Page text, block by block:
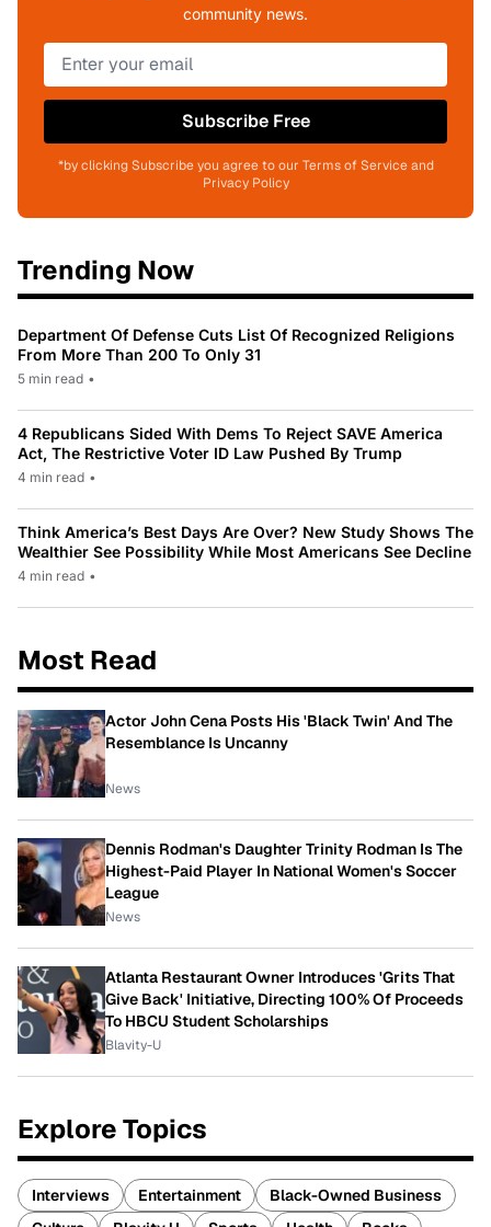
community news.
Subscribe Free
*by clicking Subscribe you agree to our Terms of Service and
Privacy Policy
Trending Now
Department Of Defense Cuts List Of Recognized Religions
From More Than 200 To Only 31
5 min read •
4 Republicans Sided With Dems To Reject SAVE America
Act, The Restrictive Voter ID Law Pushed By Trump
4 min read •
Think America’s Best Days Are Over? New Study Shows The
Wealthier See Possibility While Most Americans See Decline
4 min read •
Most Read
Actor John Cena Posts His 'Black Twin' And The
Resemblance Is Uncanny
News
Dennis Rodman's Daughter Trinity Rodman Is The
Highest-Paid Player In National Women's Soccer
League
News
Atlanta Restaurant Owner Introduces 'Grits That
Give Back' Initiative, Directing 100% Of Proceeds
To HBCU Student Scholarships
Blavity-U
Explore Topics
Interviews Entertainment
Black-Owned Business